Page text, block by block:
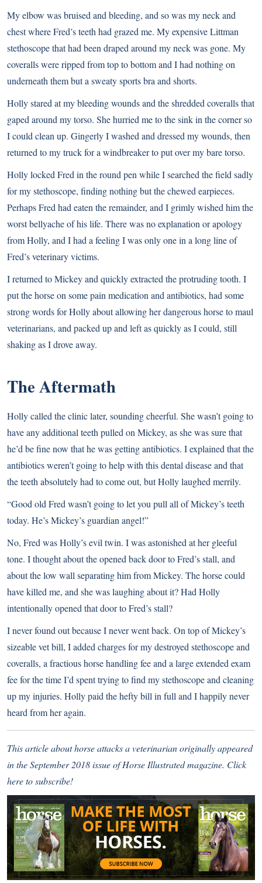
My elbow was bruised and bleeding, and so was my neck and
chest where Fred’s teeth had grazed me. My expensive Littman
stethoscope that had been draped around my neck was gone. My
coveralls were ripped from top to bottom and I had nothing on
underneath them but a sweaty sports bra and shorts.
Holly stared at my bleeding wounds and the shredded coveralls that
gaped around my torso. She hurried me to the sink in the corner so
I could clean up. Gingerly I washed and dressed my wounds, then
returned to my truck for a windbreaker to put over my bare torso.
Holly locked Fred in the round pen while I searched the field sadly
for my stethoscope, finding nothing but the chewed earpieces.
Perhaps Fred had eaten the remainder, and I grimly wished him the
worst bellyache of his life. There was no explanation or apology
from Holly, and I had a feeling I was only one in a long line of
Fred’s veterinary victims.
I returned to Mickey and quickly extracted the protruding tooth. I
put the horse on some pain medication and antibiotics, had some
strong words for Holly about allowing her dangerous horse to maul
veterinarians, and packed up and left as quickly as I could, still
shaking as I drove away.
The Aftermath
Holly called the clinic later, sounding cheerful. She wasn’t going to
have any additional teeth pulled on Mickey, as she was sure that
he’d be fine now that he was getting antibiotics. I explained that the
antibiotics weren’t going to help with this dental disease and that
the teeth absolutely had to come out, but Holly laughed merrily.
“Good old Fred wasn’t going to let you pull all of Mickey’s teeth
today. He’s Mickey’s guardian angel!”
No, Fred was Holly’s evil twin. I was astonished at her gleeful
tone. I thought about the opened back door to Fred’s stall, and
about the low wall separating him from Mickey. The horse could
have killed me, and she was laughing about it? Had Holly
intentionally opened that door to Fred’s stall?
I never found out because I never went back. On top of Mickey’s
sizeable vet bill, I added charges for my destroyed stethoscope and
coveralls, a fractious horse handling fee and a large extended exam
fee for the time I’d spent trying to find my stethoscope and cleaning
up my injuries. Holly paid the hefty bill in full and I happily never
heard from her again.
This article about horse attacks a veterinarian originally appeared
in the September 2018 issue of Horse Illustrated magazine. Click
here to subscribe!